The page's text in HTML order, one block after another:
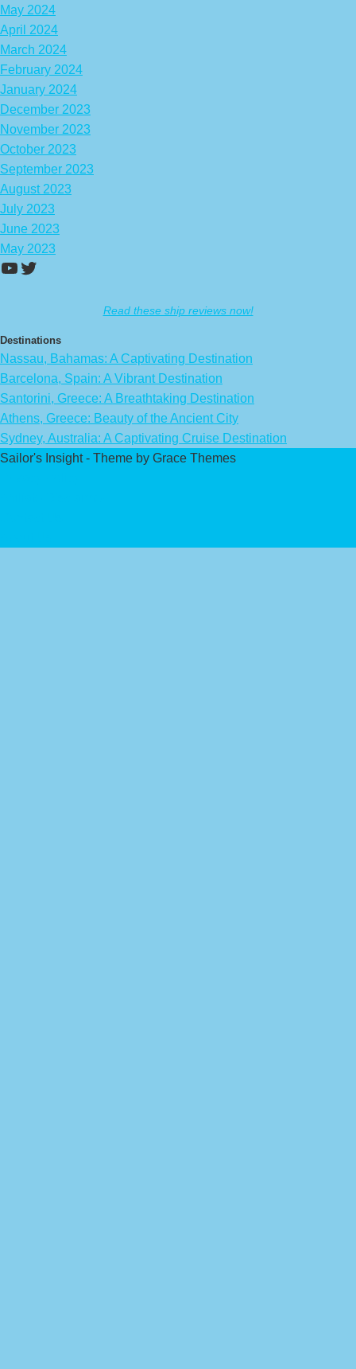
May 2024
April 2024
March 2024
February 2024
January 2024
December 2023
November 2023
October 2023
September 2023
August 2023
July 2023
June 2023
May 2023
https://www.youtube.com/channel/
Twitter
Read these ship reviews now!
Destinations
Nassau, Bahamas: A Captivating Destination
Barcelona, Spain: A Vibrant Destination
Santorini, Greece: A Breathtaking Destination
Athens, Greece: Beauty of the Ancient City
Sydney, Australia: A Captivating Cruise Destination
Sailor's Insight - Theme by Grace Themes